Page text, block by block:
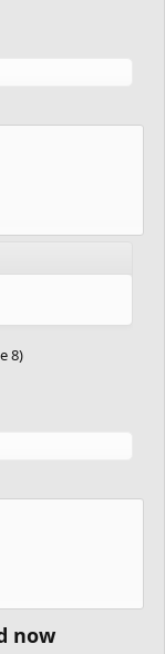
8)
now